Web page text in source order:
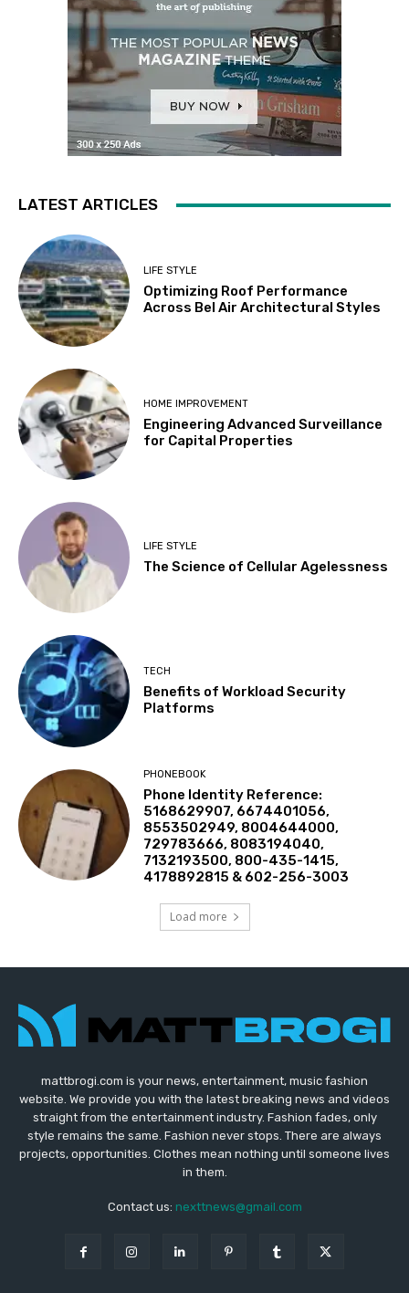
LATEST ARTICLES
LIFE STYLE
Optimizing Roof Performance
Across Bel Air Architectural Styles
HOME IMPROVEMENT
Engineering Advanced Surveillance
for Capital Properties
LIFE STYLE
The Science of Cellular Agelessness
TECH
Benefits of Workload Security
Platforms
PHONEBOOK
Phone Identity Reference:
5168629907, 6674401056,
8553502949, 8004644000,
729783666, 8083194040,
7132193500, 800-435-1415,
4178892815 & 602-256-3003
Load more
mattbrogi.com is your news, entertainment, music fashion
website. We provide you with the latest breaking news and videos
straight from the entertainment industry. Fashion fades, only
style remains the same. Fashion never stops. There are always
projects, opportunities. Clothes mean nothing until someone lives
in them.
Contact us: nexttnews@gmail.com